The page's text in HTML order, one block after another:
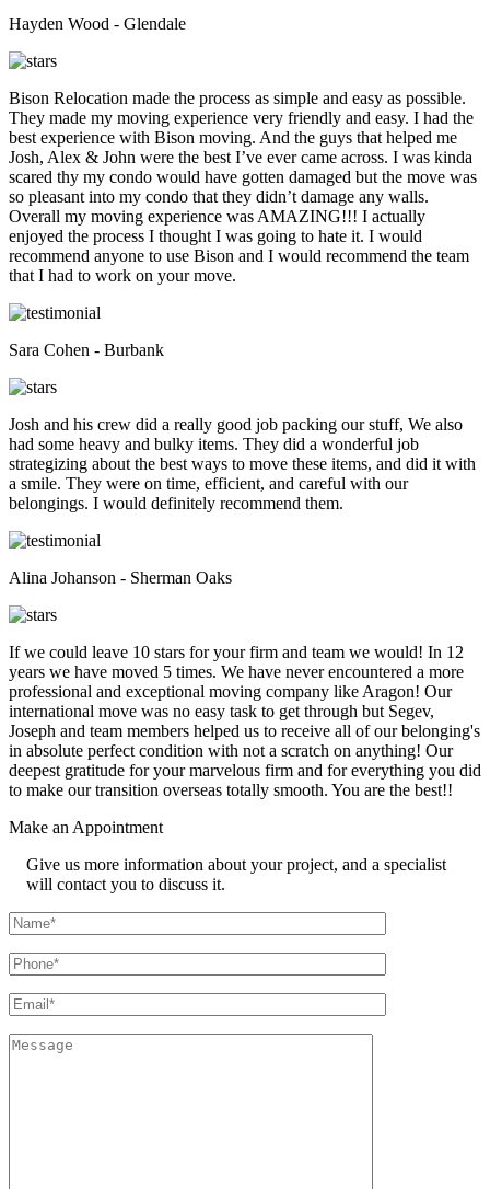
Hayden Wood - Glendale
Bison Relocation made the process as simple and easy as possible.
They made my moving experience very friendly and easy. I had the
best experience with Bison moving. And the guys that helped me
Josh, Alex & John were the best I’ve ever came across. I was kinda
scared thy my condo would have gotten damaged but the move was
so pleasant into my condo that they didn’t damage any walls.
Overall my moving experience was AMAZING!!! I actually
enjoyed the process I thought I was going to hate it. I would
recommend anyone to use Bison and I would recommend the team
that I had to work on your move.
Sara Cohen - Burbank
Josh and his crew did a really good job packing our stuff, We also
had some heavy and bulky items. They did a wonderful job
strategizing about the best ways to move these items, and did it with
a smile. They were on time, efficient, and careful with our
belongings. I would definitely recommend them.
Alina Johanson - Sherman Oaks
If we could leave 10 stars for your firm and team we would! In 12
years we have moved 5 times. We have never encountered a more
professional and exceptional moving company like Aragon! Our
international move was no easy task to get through but Segev,
Joseph and team members helped us to receive all of our belonging's
in absolute perfect condition with not a scratch on anything! Our
deepest gratitude for your marvelous firm and for everything you did
to make our transition overseas totally smooth. You are the best!!
Make an Appointment
Give us more information about your project, and a specialist
will contact you to discuss it.